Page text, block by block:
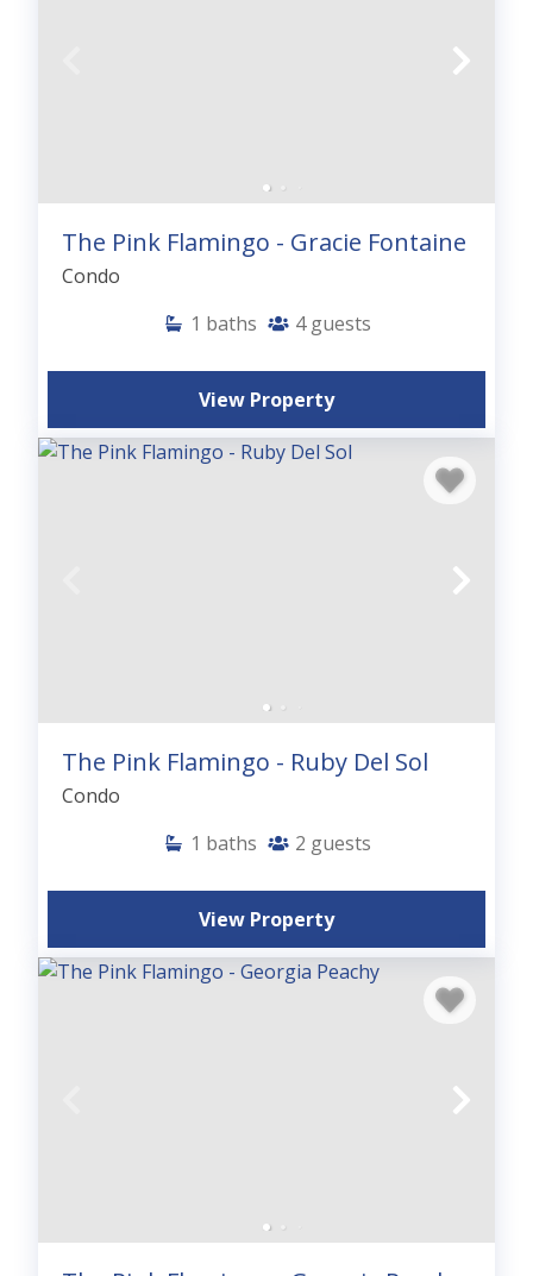
The Pink Flamingo - Gracie Fontaine
Condo
1 baths 4 guests
View Property
The Pink Flamingo - Ruby Del Sol
Condo
1 baths 2 guests
View Property